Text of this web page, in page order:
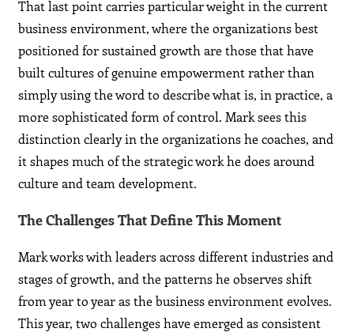
That last point carries particular weight in the current
business environment, where the organizations best
positioned for sustained growth are those that have
built cultures of genuine empowerment rather than
simply using the word to describe what is, in practice, a
more sophisticated form of control. Mark sees this
distinction clearly in the organizations he coaches, and
it shapes much of the strategic work he does around
culture and team development.
The Challenges That Define This Moment
Mark works with leaders across different industries and
stages of growth, and the patterns he observes shift
from year to year as the business environment evolves.
This year, two challenges have emerged as consistent